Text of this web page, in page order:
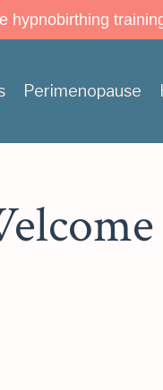
hypnobirthing
Perimenopause